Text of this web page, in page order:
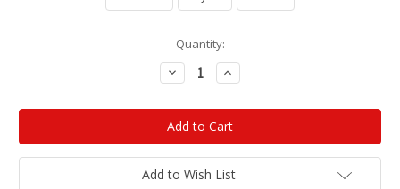
Quantity:
Decrease
Quantity:
Increase
Quantity:
Add to Wish List